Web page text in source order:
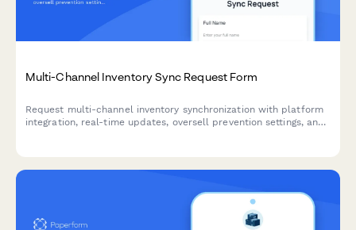
Multi-Channel Inventory Sync Request Form
Request multi-channel inventory synchronization with platform
integration, real-time updates, oversell prevention settings, and